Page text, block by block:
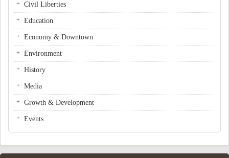
Civil Liberties
Education
Economy & Downtown
Environment
History
Media
Growth & Development
Events